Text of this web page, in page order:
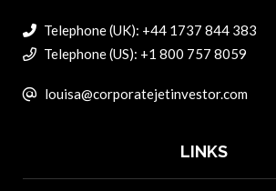
Telephone (UK): +44 1737 844 383
Telephone (US): +1 800 757 8059
louisa@corporatejetinvestor.com
LINKS